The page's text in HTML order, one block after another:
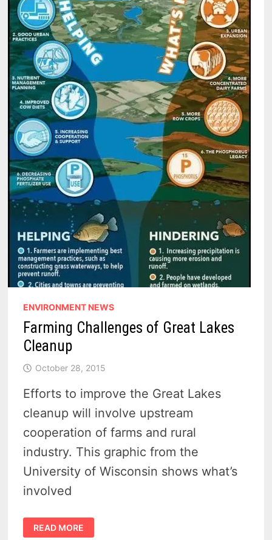
ENVIRONMENT NEWS
Farming Challenges of Great Lakes
Cleanup
October 28, 2015
Efforts to improve the Great Lakes
cleanup will involve upstream
cooperation of farms and rural
industry. This graphic from the
University of Wisconsin shows what’s
involved
FARMING
CHALLENGES
OF
READ MORE